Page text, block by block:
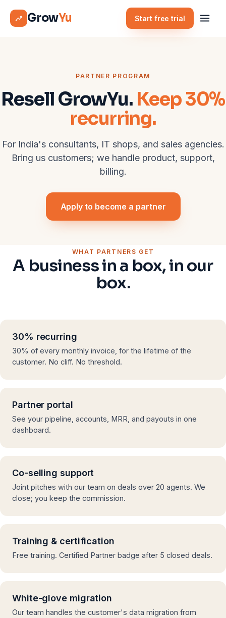
GrowYu Start free trial
PARTNER PROGRAM
Resell GrowYu. Keep 30%
recurring.
For India's consultants, IT shops, and sales agencies.
Bring us customers; we handle product, support,
billing.
Apply to become a partner
WHAT PARTNERS GET
A business in a box, in our
box.
30% recurring
30% of every monthly invoice, for the lifetime of the
customer. No cliff. No threshold.
Partner portal
See your pipeline, accounts, MRR, and payouts in one
dashboard.
Co-selling support
Joint pitches with our team on deals over 20 agents. We
close; you keep the commission.
Training & certification
Free training. Certified Partner badge after 5 closed deals.
White-glove migration
Our team handles the customer's data migration from